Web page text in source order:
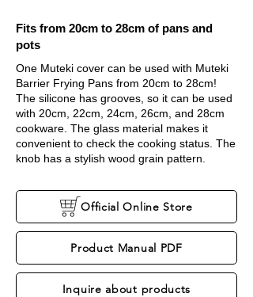
Fits from 20cm to 28cm of pans and
pots
One Muteki cover can be used with Muteki
Barrier Frying Pans from 20cm to 28cm!
The silicone has grooves, so it can be used
with 20cm, 22cm, 24cm, 26cm, and 28cm
cookware. The glass material makes it
convenient to check the cooking status. The
knob has a stylish wood grain pattern.
Official Online Store
Product Manual PDF
Inquire about products